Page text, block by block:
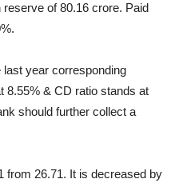
of 80.16 crore. Paid
last year corresponding
8.55% & CD ratio stands at
should further collect a
from 26.71. It is decreased by